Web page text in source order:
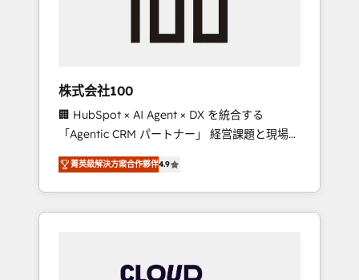
inbound and loop marketing, content, and
design scalable strategies that drive
measurable growth. 🌎 Highlights: • 10+ years
as a HubSpot partner. • 2023 Impact Awards:
Platform Migration Excellence. • Top 3 Partner
of the Year LATAM 2022, 2023, 2024, 2025. •
Partner of the Year 2024. • Organizer of
Aliados.ai (AI, marketing & tech global
grow faster, smarter, and with impact.
株式会社100
🏢 HubSpot × AI Agent × DX を統合する
「Agentic CRM パートナー」 経営課題と現場業
務をつなぐAIネイティブ・エージェンシーとし
て、HubSpot Eliteの実装力で顧客フロント業務
を再設計します。 💡 100inc は何をする会社
か？ HubSpotを共通基盤に、AIエージェントを
本のAIネイティブ・エージェンシーです。事業
菁英級解決方案合作夥伴4.9